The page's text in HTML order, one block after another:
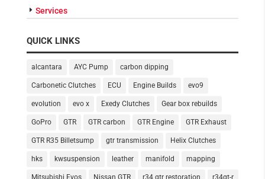
Services
QUICK LINKS
alcantara AYC Pump carbon dipping
Carbonetic Clutches ECU Engine Builds evo9
evolution evo x Exedy Clutches Gear box rebuilds
GoPro GTR GTR carbon GTR Engine GTR Exhaust
GTR R35 Billetsump gtr transmission Helix Clutches
hks kwsuspension leather manifold mapping
Mitsubishi Evos Nissan GTR r34 gtr restoration r34gt-r